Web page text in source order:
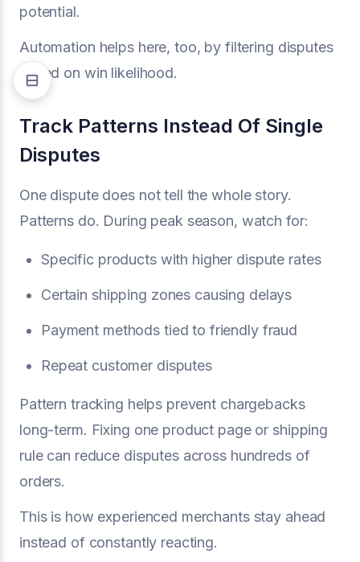
potential.
Automation helps here, too, by filtering disputes
based on win likelihood.
Track Patterns Instead Of Single
Disputes
One dispute does not tell the whole story.
Patterns do. During peak season, watch for:
Specific products with higher dispute rates
Certain shipping zones causing delays
Payment methods tied to friendly fraud
Repeat customer disputes
Pattern tracking helps prevent chargebacks
long-term. Fixing one product page or shipping
rule can reduce disputes across hundreds of
orders.
This is how experienced merchants stay ahead
instead of constantly reacting.